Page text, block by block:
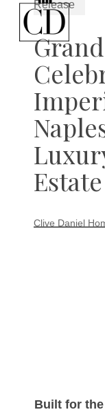
Release
Estate
Clive Daniel
Built for